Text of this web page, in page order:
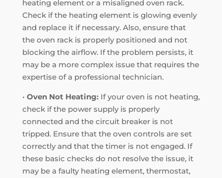
heating element or a misaligned oven rack.
Check if the heating element is glowing evenly
and replace it if necessary. Also, ensure that
the oven rack is properly positioned and not
blocking the airflow. If the problem persists, it
may be a more complex issue that requires the
expertise of a professional technician.
• Oven Not Heating:If your oven is not heating,
check if the power supply is properly
connected and the circuit breaker is not
tripped. Ensure that the oven controls are set
correctly and that the timer is not engaged. If
these basic checks do not resolve the issue, it
may be a faulty heating element, thermostat,